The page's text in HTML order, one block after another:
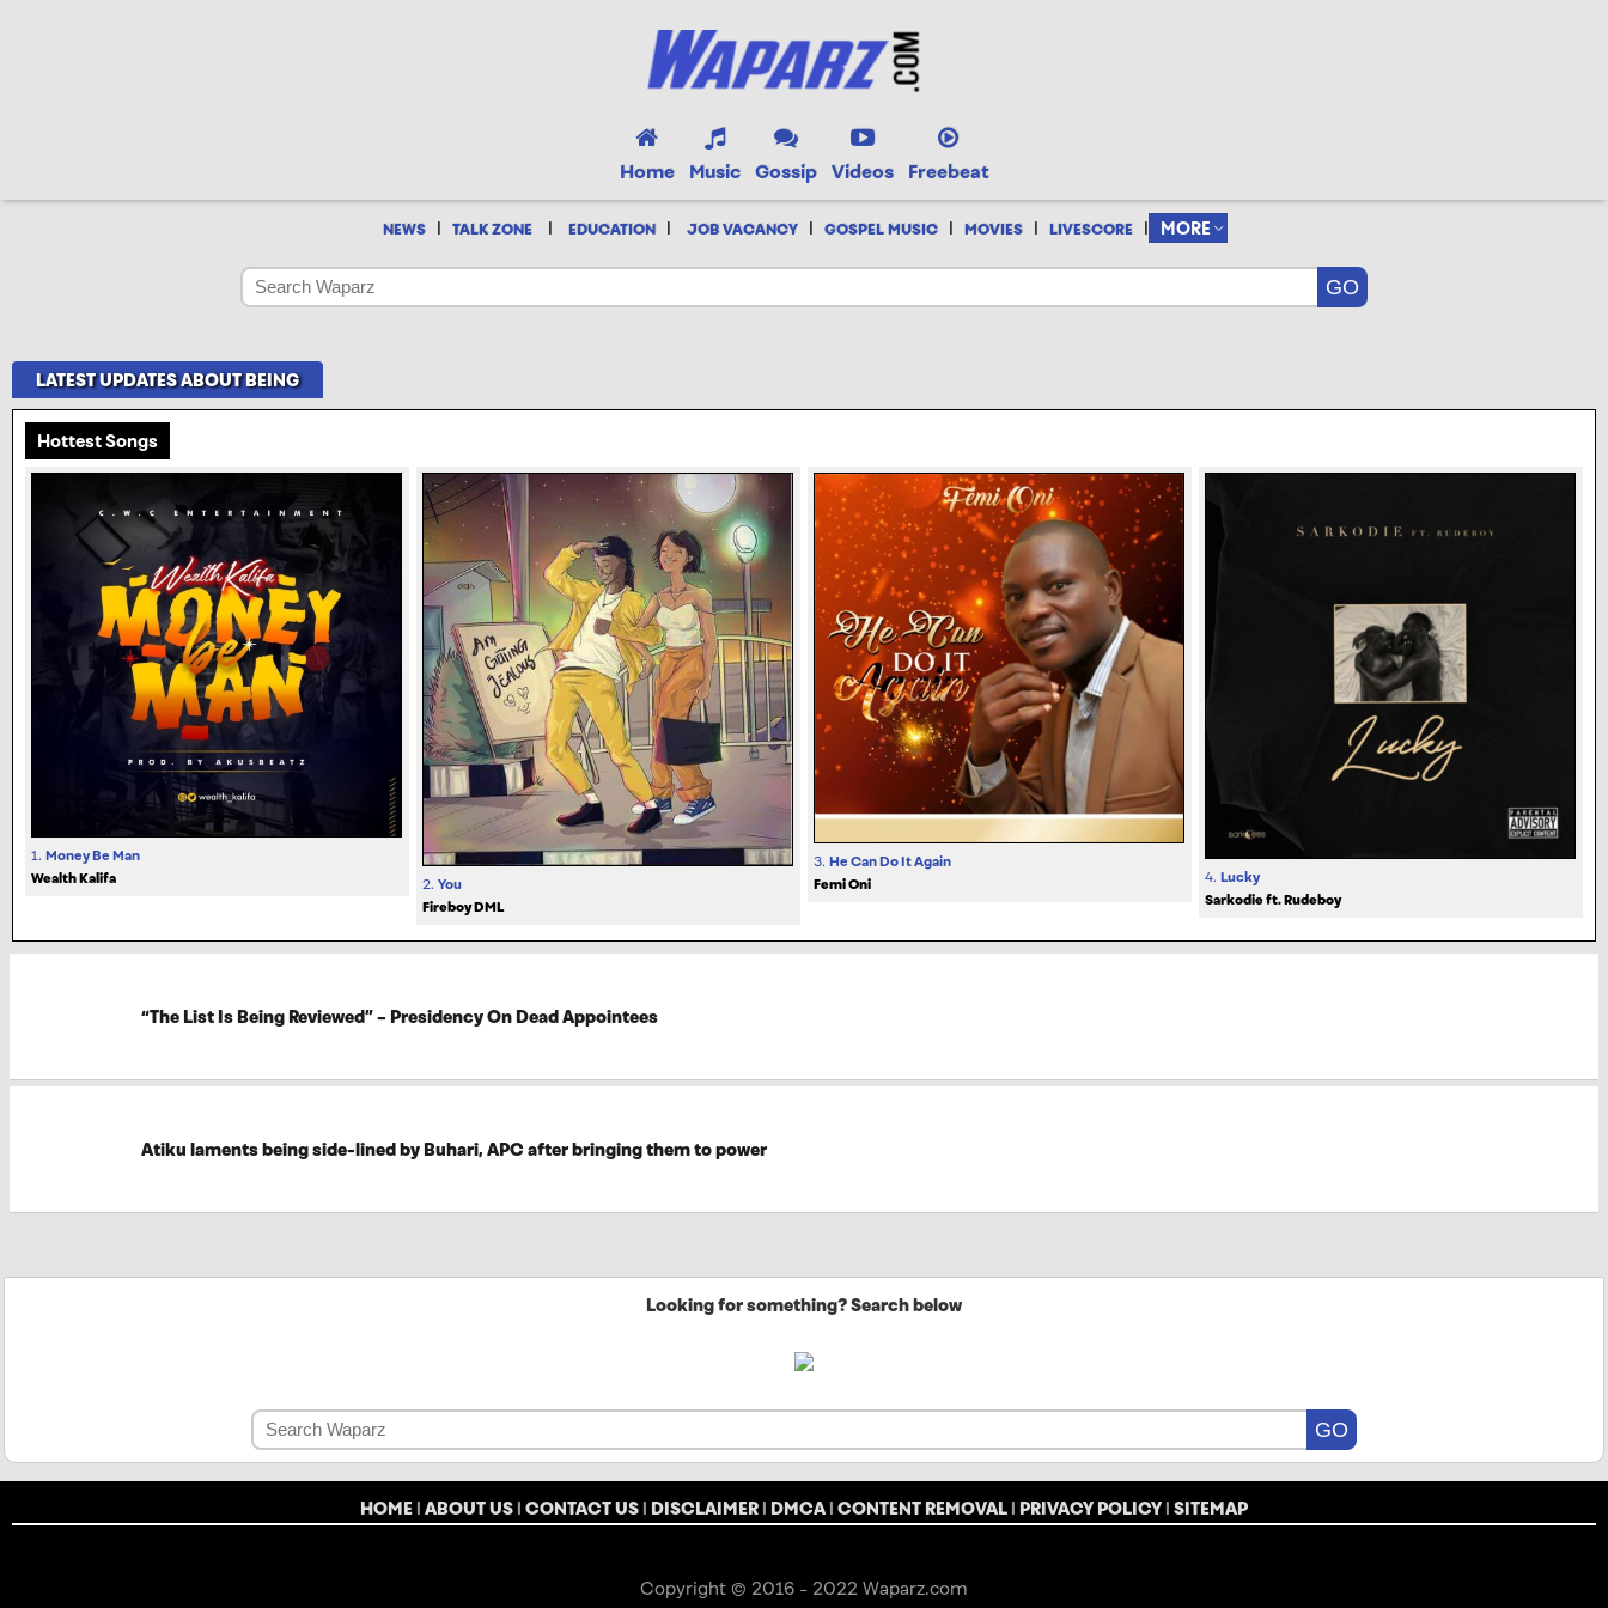
Home Music Gossip Videos Freebeat
NEWS | TALK ZONE | EDUCATION | JOB VACANCY | GOSPEL MUSIC | MOVIES | LIVESCORE | MORE
LATEST UPDATES ABOUT BEING
Hottest Songs
1. Money Be Man
Wealth Kalifa
2. You
Fireboy DML
3. He Can Do It Again
Femi Oni
4. Lucky
Sarkodie ft. Rudeboy
“The List Is Being Reviewed” – Presidency On Dead Appointees
Atiku laments being side-lined by Buhari, APC after bringing them to power
Looking for something? Search below
HOME | ABOUT US | CONTACT US | DISCLAIMER | DMCA| CONTENT REMOVAL | PRIVACY POLICY | SITEMAP
Copyright © 2016 - 2022 Waparz.com